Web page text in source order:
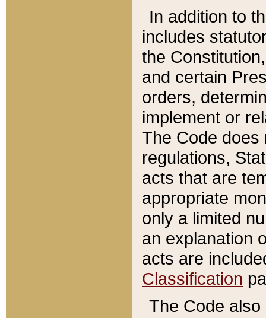
In addition to
includes
the
and certain
orders,
implement or
The Code does
regulations,
acts that are
appropriate
only a limited
an explanation
acts are
Classification
The Code